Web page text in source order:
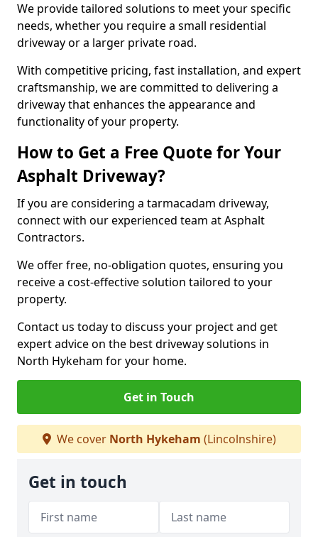
We provide tailored solutions to meet your specific
needs, whether you require a small residential
driveway or a larger private road.
With competitive pricing, fast installation, and expert
craftsmanship, we are committed to delivering a
driveway that enhances the appearance and
functionality of your property.
How to Get a Free Quote for Your
Asphalt Driveway?
If you are considering a tarmacadam driveway,
connect with our experienced team at Asphalt
Contractors.
We offer free, no-obligation quotes, ensuring you
receive a cost-effective solution tailored to your
property.
Contact us today to discuss your project and get
expert advice on the best driveway solutions in
North Hykeham for your home.
Get in Touch
We cover North Hykeham (Lincolnshire)
Get in touch